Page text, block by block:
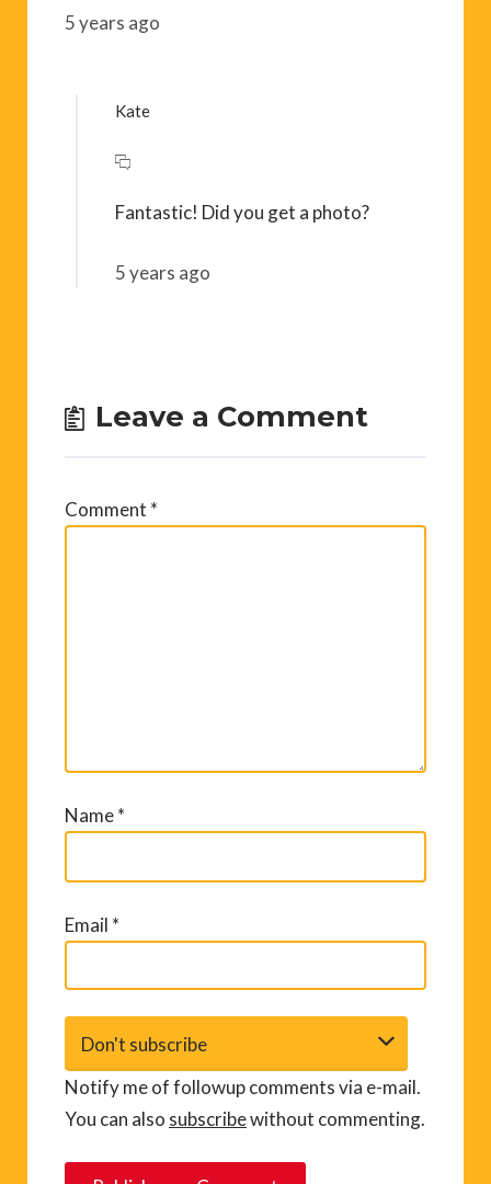
5 years ago
Kate
Fantastic! Did you get a photo?
5 years ago
Leave a Comment
Comment *
Name*
Email *
Notify me of followup comments via e-mail.
You can also subscribewithout commenting.